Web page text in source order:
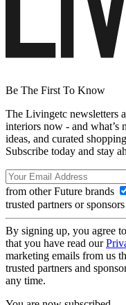
Be The First To Know
The Livingetc newsletters
interiors now - and what’s
ideas, and curated
Subscribe today and stay
from other Future brands
trusted partners or sponsors
By signing up, you agree
that you have read our
marketing emails from us
trusted partners and
any time.